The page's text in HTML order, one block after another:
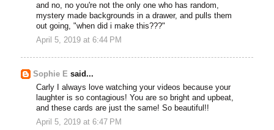
and no, no you're not the only one who has random,
mystery made backgrounds in a drawer, and pulls them
out going, "when did i make this???"
April 5, 2019 at 6:44 PM
Sophie E said...
Carly I always love watching your videos because your
laughter is so contagious! You are so bright and upbeat,
and these cards are just the same! So beautiful!!
April 5, 2019 at 6:47 PM